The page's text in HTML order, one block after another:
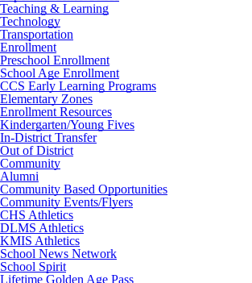
Teaching & Learning
Technology
Transportation
Enrollment
Preschool Enrollment
School Age Enrollment
CCS Early Learning Programs
Elementary Zones
Enrollment Resources
Kindergarten/Young Fives
In-District Transfer
Out of District
Community
Alumni
Community Based Opportunities
Community Events/Flyers
CHS Athletics
DLMS Athletics
KMIS Athletics
School News Network
School Spirit
Lifetime Golden Age Pass